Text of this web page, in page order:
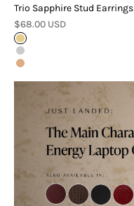
Trio Sapphire Stud Earrings
Sale price
$68.00 USD
Gold
Silver
Rose Gold